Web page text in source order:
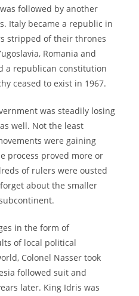
followed by another
Italy became a republic in
stripped of their thrones
Romania and
a republican constitution
ceased to exist in 1967.
was steadily losing
well. Not the least
were gaining
process proved more or
of rulers were ousted
about the smaller
in the form of
of local political
Colonel Nasser took
followed suit and
later. King Idris was